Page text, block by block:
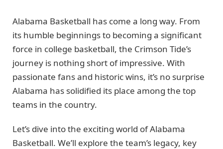
Alabama Basketball has come a long way. From
its humble beginnings to becoming a significant
force in college basketball, the Crimson Tide’s
journey is nothing short of impressive. With
passionate fans and historic wins, it’s no surprise
Alabama has solidified its place among the top
teams in the country.
Let’s dive into the exciting world of Alabama
Basketball. We’ll explore the team’s legacy, key